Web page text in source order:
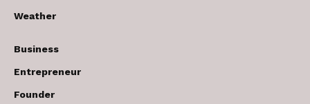
Weather
Business
Entrepreneur
Founder